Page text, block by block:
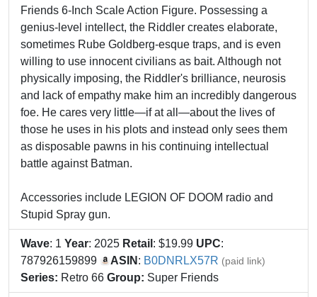
Friends 6-Inch Scale Action Figure. Possessing a
genius-level intellect, the Riddler creates elaborate,
sometimes Rube Goldberg-esque traps, and is even
willing to use innocent civilians as bait. Although not
physically imposing, the Riddler's brilliance, neurosis
and lack of empathy make him an incredibly dangerous
foe. He cares very little—if at all—about the lives of
those he uses in his plots and instead only sees them
as disposable pawns in his continuing intellectual
battle against Batman.
Accessories include LEGION OF DOOM radio and
Stupid Spray gun.
Wave: 1 Year: 2025 Retail : $19.99 UPC:
787926159899
ASIN : B0DNRLX57R (paid link)
Series: Retro 66 Group: Super Friends